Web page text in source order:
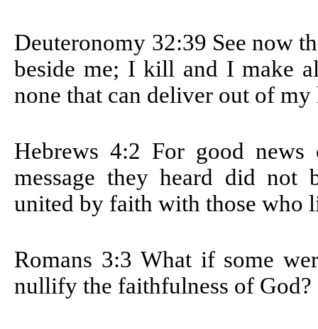
Deuteronomy 32:39 See now
beside me; I kill and I make
none that can deliver out of my
Hebrews 4:2 For good
message they heard did not
united by faith with those who
Romans 3:3What if some
nullify the faithfulness of God?